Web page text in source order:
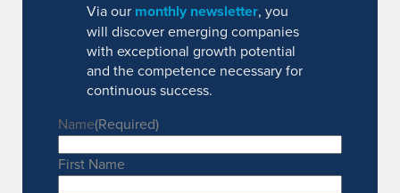
Via our monthly newsletter, you
will discover emerging companies
with exceptional growth potential
and the competence necessary for
continuous success.
Name(Required)
First Name